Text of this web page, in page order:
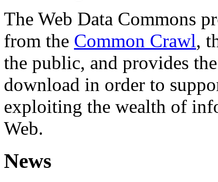
The Web Data Commons
from the Common Crawl,
the public, and provides
download in order to
exploiting the wealth of
Web.
News